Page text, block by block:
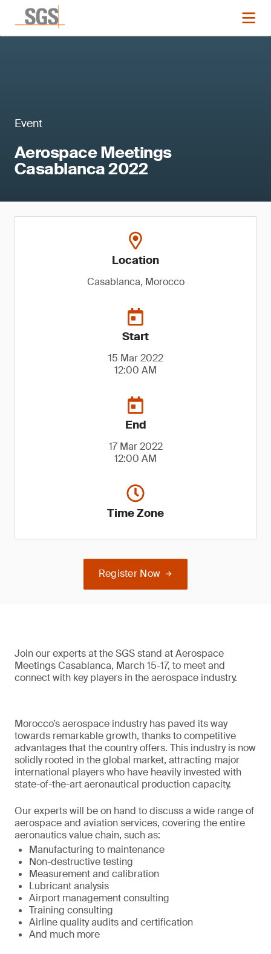
Event
Aerospace Meetings
Casablanca 2022
Location
Casablanca, Morocco
Start
15 Mar 2022
12:00 AM
End
17 Mar 2022
12:00 AM
Time Zone
Register Now
Join our experts at the SGS stand at Aerospace
Meetings Casablanca, March 15-17, to meet and
connect with key players in the aerospace industry.
Morocco’s aerospace industry has paved its way
towards remarkable growth, thanks to competitive
advantages that the country offers. This industry is now
solidly rooted in the global market, attracting major
international players who have heavily invested with
state-of-the-art aeronautical production capacity.
Our experts will be on hand to discuss a wide range of
aerospace and aviation services, covering the entire
aeronautics value chain, such as:
Manufacturing to maintenance
Non-destructive testing
Measurement and calibration
Lubricant analysis
Airport management consulting
Training consulting
Airline quality audits and certification
And much more